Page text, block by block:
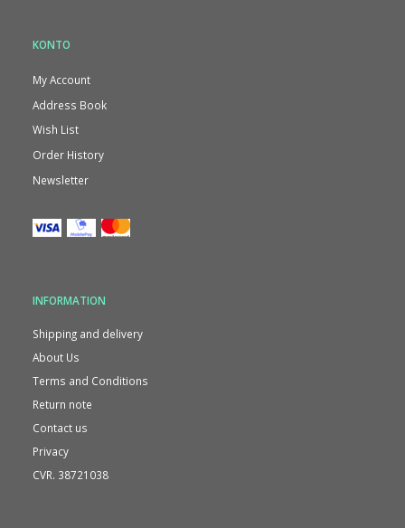
KONTO
My Account
Address Book
Wish List
Order History
Newsletter
INFORMATION
Shipping and delivery
About Us
Terms and Conditions
Return note
Contact us
Privacy
CVR. 38721038